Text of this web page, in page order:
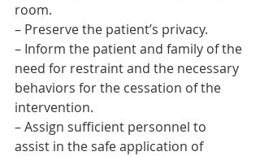
room.
– Preserve the patient’s privacy.
– Inform the patient and family of the
need for restraint and the necessary
behaviors for the cessation of the
intervention.
– Assign sufficient personnel to
assist in the safe application of